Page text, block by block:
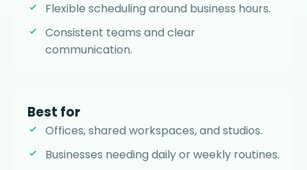
Flexible scheduling around business hours.
Consistent teams and clear
communication.
Best for
Offices, shared workspaces, and studios.
Businesses needing daily or weekly routines.